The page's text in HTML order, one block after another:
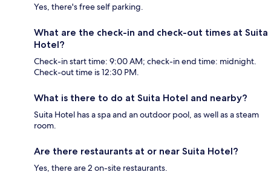
Yes, there's free self parking.
What are the check-in and check-out times at Suita
Hotel?
Check-in start time: 9:00 AM; check-in end time: midnight.
Check-out time is 12:30 PM.
What is there to do at Suita Hotel and nearby?
Suita Hotel has a spa and an outdoor pool, as well as a steam
room.
Are there restaurants at or near Suita Hotel?
Yes, there are 2 on-site restaurants.